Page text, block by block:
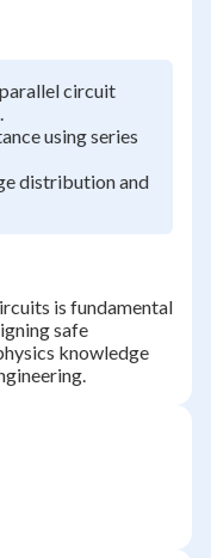
circuit
using series
distribution and
is fundamental
safe
knowledge